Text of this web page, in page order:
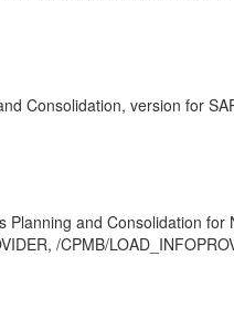
Consolidation, version for
Planning and Consolidation
/CPMB/